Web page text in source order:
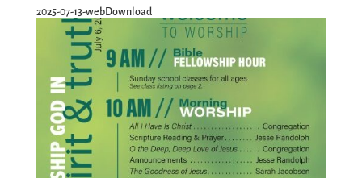
2025-07-13-webDownload